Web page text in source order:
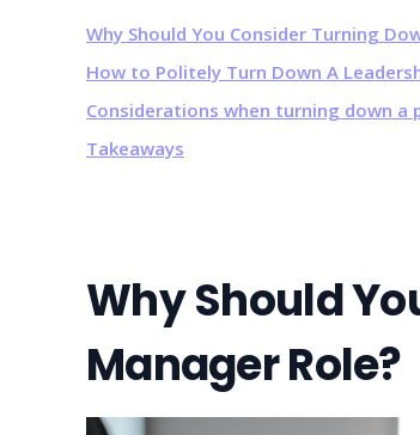
Why Should You Consider Turning
How to Politely Turn Down A
Considerations when turning down a
Takeaways
Why Should
Manager Role?